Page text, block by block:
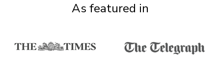
As featured in